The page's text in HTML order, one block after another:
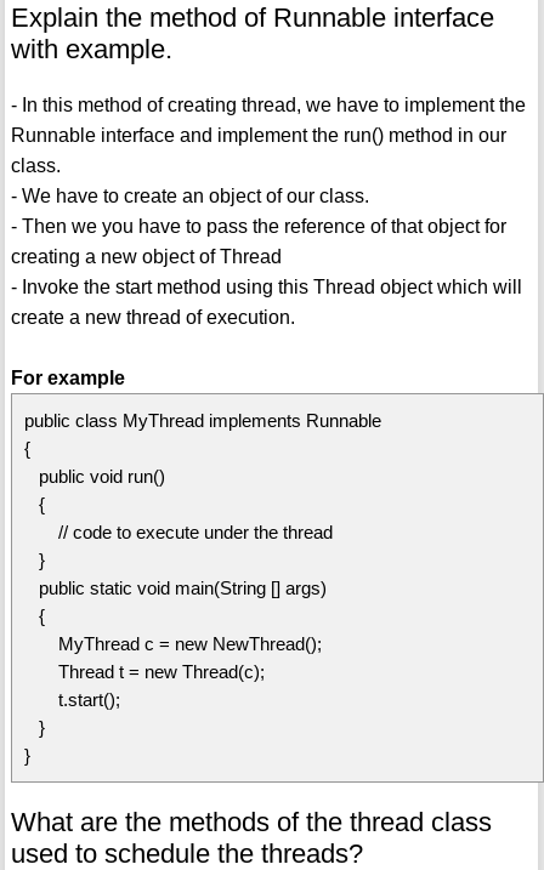
Explain the method of Runnable interface
with example.
- In this method of creating thread, we have to implement the
Runnable interface and implement the run() method in our
class.
- We have to create an object of our class.
- Then we you have to pass the reference of that object for
creating a new object of Thread
- Invoke the start method using this Thread object which will
create a new thread of execution.
For example
public class MyThread implements Runnable
{
public void run()
{
// code to execute under the thread
}
public static void main(String [] args)
{
MyThread c = new NewThread();
Thread t = new Thread(c);
t.start();
}
}
What are the methods of the thread class
used to schedule the threads?